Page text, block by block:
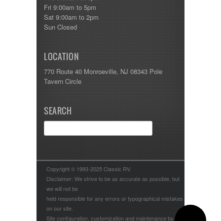
Fri 9:00am to 5pm
Sat 9:00am to 2pm
Sun Closed
LOCATION
770 Route 40 Monroeville, NJ 08343 Pole
Tavern Circle
SEARCH
Copyright © 1993-2025 Classic RV.
Disclaimer: We strive to be as accurate as possible, but
we will not be
held responsible for any errors or typographical mistakes
on our site.
Site configuration, customization and maintenance by